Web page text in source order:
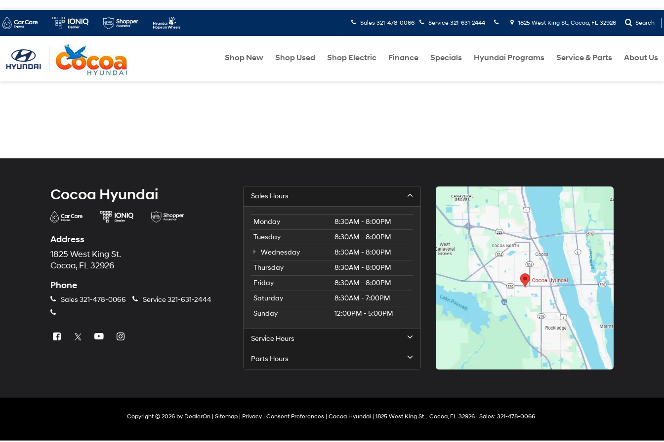
Sales 321-478-0066 Service 321-631-2444 1825 West King St., Cocoa, FL 32926 Search
Shop New Shop Used Shop Electric Finance Specials Hyundai Programs Service & Parts About Us
Cocoa Hyundai
Address
1825 West King St.
Cocoa, FL 32926
Phone
Sales 321-478-0066 Service321-631-2444
Sales Hours
Monday
8:30AM - 8:00PM
Tuesday
8:30AM - 8:00PM
Wednesday
8:30AM - 8:00PM
Thursday
8:30AM - 8:00PM
Friday
8:30AM - 8:00PM
Saturday
8:30AM - 7:00PM
Sunday
12:00PM - 5:00PM
Service Hours
Parts Hours
Copyright © 2026 by DealerOn| Sitemap| Privacy| Consent Preferences| Cocoa Hyundai 1825 West King St.,Cocoa,FL32926| Sales: 321-478-0066